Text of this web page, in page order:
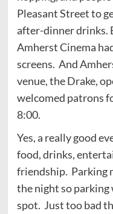
Pleasant Street to
after-dinner drinks.
Amherst Cinema
screens. And
venue, the Drake,
welcomed patrons
8:00.
Yes, a really good
food, drinks,
friendship. Parking
the night so parking
spot. Just too bad